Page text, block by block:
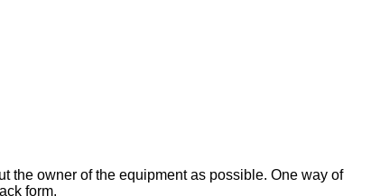
the owner of the equipment as possible. One way of
form.